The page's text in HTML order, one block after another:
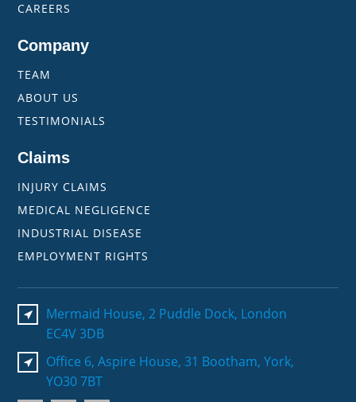
CAREERS
Company
TEAM
ABOUT US
TESTIMONIALS
Claims
INJURY CLAIMS
MEDICAL NEGLIGENCE
INDUSTRIAL DISEASE
EMPLOYMENT RIGHTS
Mermaid House, 2 Puddle Dock, London
EC4V 3DB
Office 6, Aspire House, 31 Bootham, York,
YO30 7BT